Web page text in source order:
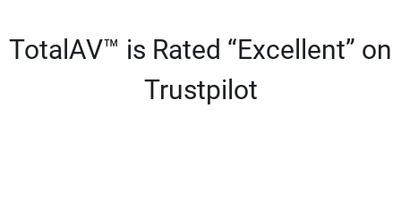
TotalAV™ is Rated “Excellent” on
Trustpilot